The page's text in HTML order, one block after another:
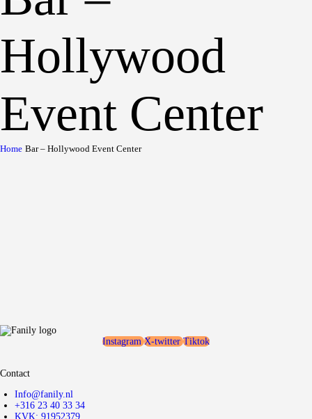
Hollywood
Event Center
Home Bar – Hollywood Event Center
Instagram X-twitter Tiktok
Contact
Info@fanily.nl
+316 23 40 33 34
KVK: 91952379